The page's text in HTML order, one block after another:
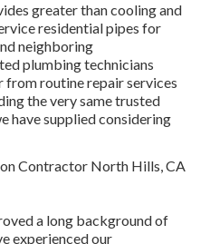
greater than cooling and
residential pipes for
neighboring
plumbing technicians
from routine repair services
the very same trusted
have supplied considering
a long background of
experienced our